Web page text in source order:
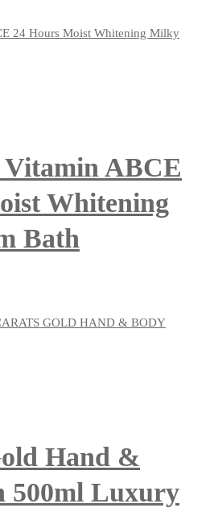
ABCE
Whitening
Bath
Hand &
500ml Luxury